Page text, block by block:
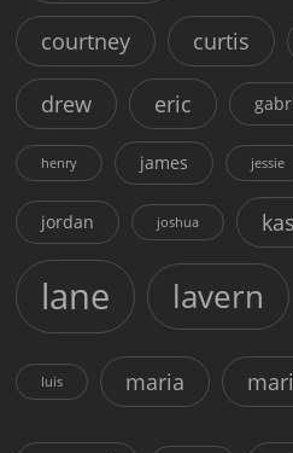
courtney curtis
drew eric
henry james jessie
jordan joshua
lane lavern
luis maria